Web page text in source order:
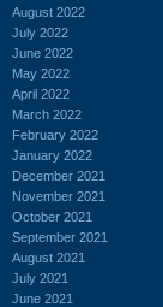
August 2022
July 2022
June 2022
May 2022
April 2022
March 2022
February 2022
January 2022
December 2021
November 2021
October 2021
September 2021
August 2021
July 2021
June 2021